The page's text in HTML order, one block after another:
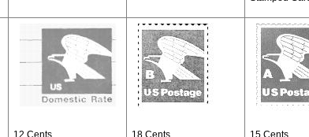
12 Cents 18 Cents 15 Cents